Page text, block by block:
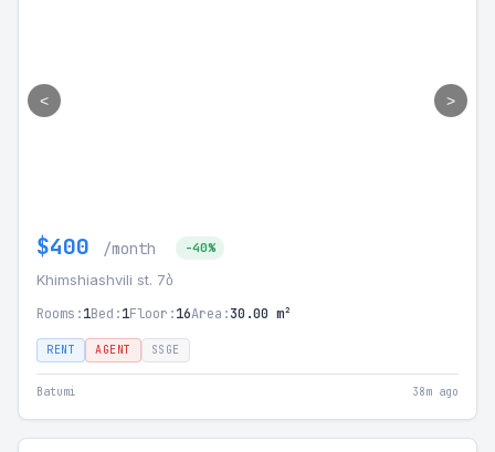
< >
$400 /month -40%
Khimshiashvili st. 7ბ
Rooms:1Bed:1Floor:16Area:30.00 m²
RENT AGENT SSGE
Batumi 38m ago